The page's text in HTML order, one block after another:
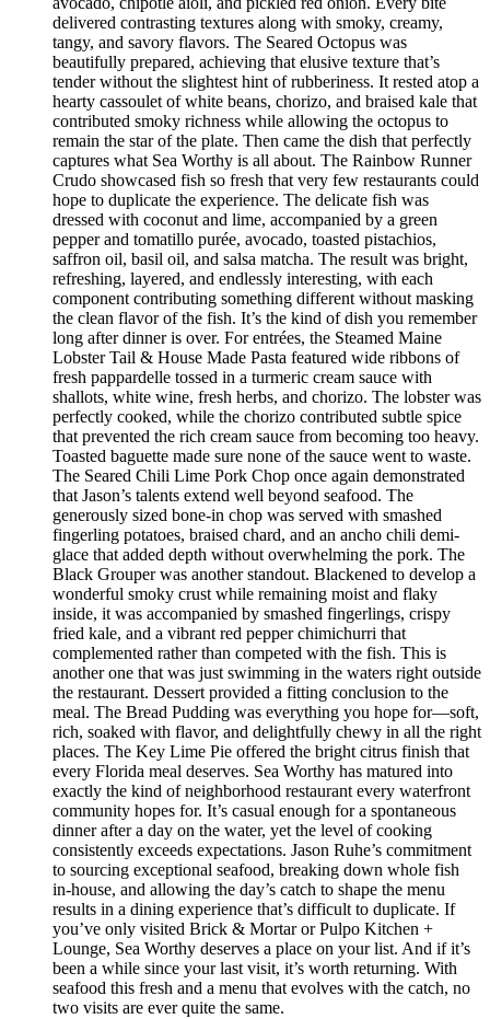
delivered contrasting textures along with smoky, creamy,
tangy, and savory flavors. The Seared Octopus was
beautifully prepared, achieving that elusive texture that’s
tender without the slightest hint of rubberiness. It rested atop a
hearty cassoulet of white beans, chorizo, and braised kale that
contributed smoky richness while allowing the octopus to
remain the star of the plate. Then came the dish that perfectly
captures what Sea Worthy is all about. The Rainbow Runner
Crudo showcased fish so fresh that very few restaurants could
hope to duplicate the experience. The delicate fish was
dressed with coconut and lime, accompanied by a green
pepper and tomatillo purée, avocado, toasted pistachios,
saffron oil, basil oil, and salsa matcha. The result was bright,
refreshing, layered, and endlessly interesting, with each
component contributing something different without masking
the clean flavor of the fish. It’s the kind of dish you remember
long after dinner is over. For entrées, the Steamed Maine
Lobster Tail & House Made Pasta featured wide ribbons of
fresh pappardelle tossed in a turmeric cream sauce with
shallots, white wine, fresh herbs, and chorizo. The lobster was
perfectly cooked, while the chorizo contributed subtle spice
that prevented the rich cream sauce from becoming too heavy.
Toasted baguette made sure none of the sauce went to waste.
The Seared Chili Lime Pork Chop once again demonstrated
that Jason’s talents extend well beyond seafood. The
generously sized bone-in chop was served with smashed
fingerling potatoes, braised chard, and an ancho chili demi-
glace that added depth without overwhelming the pork. The
Black Grouper was another standout. Blackened to develop a
wonderful smoky crust while remaining moist and flaky
inside, it was accompanied by smashed fingerlings, crispy
fried kale, and a vibrant red pepper chimichurri that
complemented rather than competed with the fish. This is
another one that was just swimming in the waters right outside
the restaurant. Dessert provided a fitting conclusion to the
meal. The Bread Pudding was everything you hope for—soft,
rich, soaked with flavor, and delightfully chewy in all the right
places. The Key Lime Pie offered the bright citrus finish that
every Florida meal deserves. Sea Worthy has matured into
exactly the kind of neighborhood restaurant every waterfront
community hopes for. It’s casual enough for a spontaneous
dinner after a day on the water, yet the level of cooking
consistently exceeds expectations. Jason Ruhe’s commitment
to sourcing exceptional seafood, breaking down whole fish
in-house, and allowing the day’s catch to shape the menu
results in a dining experience that’s difficult to duplicate. If
you’ve only visited Brick & Mortar or Pulpo Kitchen +
Lounge, Sea Worthy deserves a place on your list. And if it’s
been a while since your last visit, it’s worth returning. With
seafood this fresh and a menu that evolves with the catch, no
two visits are ever quite the same.